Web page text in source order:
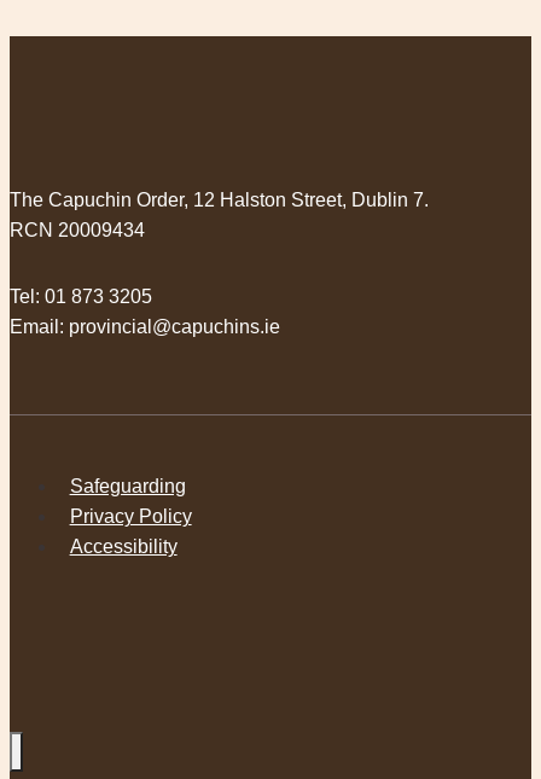
The Capuchin Order, 12 Halston Street, Dublin 7.
RCN 20009434
Tel: 01 873 3205
Email: provincial@capuchins.ie
Safeguarding
Privacy Policy
Accessibility